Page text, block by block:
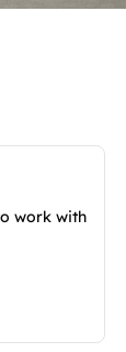
work with